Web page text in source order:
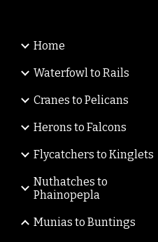
Home
Waterfowl to Rails
Cranes to Pelicans
Herons to Falcons
Flycatchers to Kinglets
Nuthatches to
Phainopepla
Munias to Buntings